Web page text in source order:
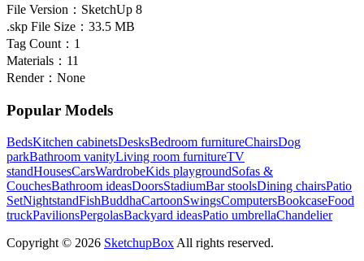
File Version： SketchUp 8
.skp File Size： 33.5 MB
Tag Count： 1
Materials： 11
Render： None
Popular Models
BedsKitchen cabinetsDesksBedroom furnitureChairsDog
parkBathroom vanityLiving room furnitureTV
standHousesCarsWardrobeKids playgroundSofas &
CouchesBathroom ideasDoorsStadiumBar stoolsDining chairsPatio
SetNightstandFishBuddhaCartoonSwingsComputersBookcaseFood
truckPavilionsPergolasBackyard ideasPatio umbrellaChandelier
Copyright © 2026 SketchupBox All rights reserved.